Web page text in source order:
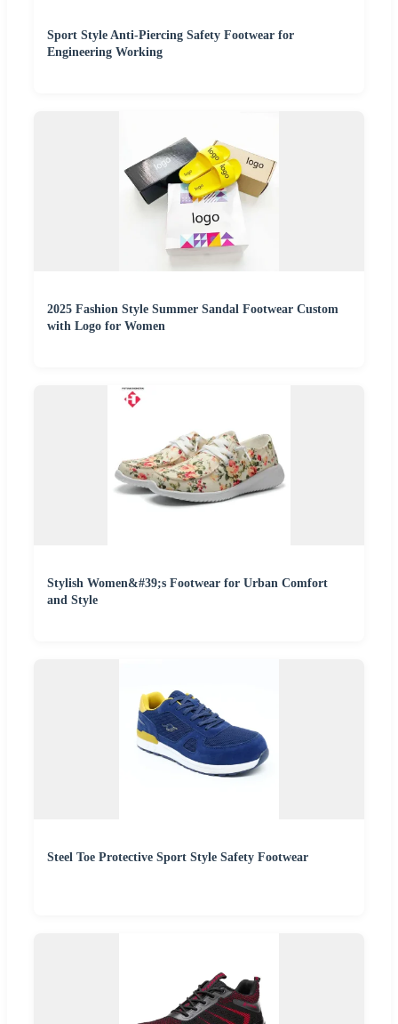
Sport Style Anti-Piercing Safety Footwear for
Engineering Working
2025 Fashion Style Summer Sandal Footwear Custom
with Logo for Women
Stylish Women&#39;s Footwear for Urban Comfort
and Style
Steel Toe Protective Sport Style Safety Footwear